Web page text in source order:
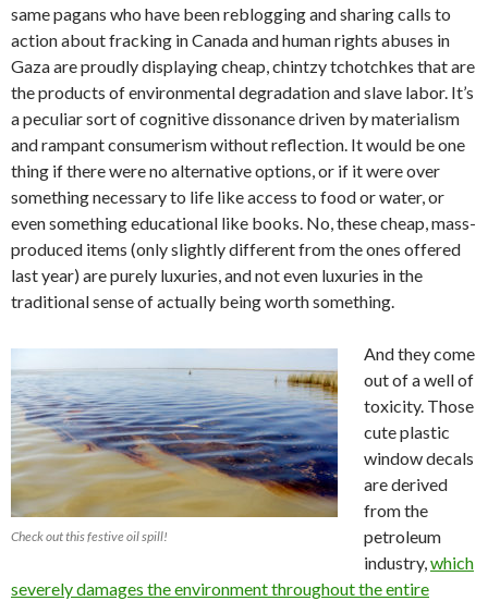
same pagans who have been reblogging and sharing calls to
action about fracking in Canada and human rights abuses in
Gaza are proudly displaying cheap, chintzy tchotchkes that are
the products of environmental degradation and slave labor. It’s
a peculiar sort of cognitive dissonance driven by materialism
and rampant consumerism without reflection. It would be one
thing if there were no alternative options, or if it were over
something necessary to life like access to food or water, or
even something educational like books. No, these cheap, mass-
produced items (only slightly different from the ones offered
last year) are purely luxuries, and not even luxuries in the
traditional sense of actually being worth something.
Check out this festive oil spill!
And they come
out of a well of
toxicity. Those
cute plastic
window decals
are derived
from the
petroleum
industry,which
severely damages the environment throughout the entire